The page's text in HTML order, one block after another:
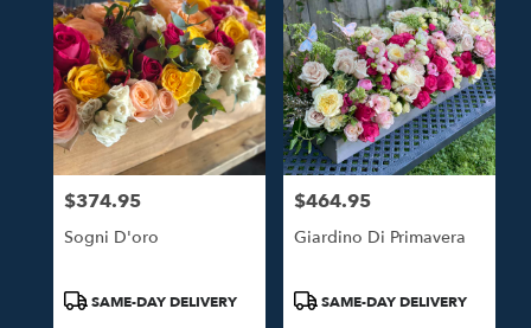
Price:
$374.95
Sogni D'oro
ProductSAME-DAY DELIVERY
Price:
$464.95
Giardino Di Primavera
ProductSAME-DAY DELIVERY